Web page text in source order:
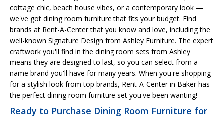
cottage chic, beach house vibes, or a contemporary look —
we've got dining room furniture that fits your budget. Find
brands at Rent-A-Center that you know and love, including the
well-known Signature Design from Ashley Furniture. The expert
craftwork you'll find in the dining room sets from Ashley
means they are designed to last, so you can select from a
name brand you'll have for many years. When you're shopping
for a stylish look from top brands, Rent-A-Center in Baker has
the perfect dining room furniture set you've been wanting!
Ready to Purchase Dining Room Furniture for